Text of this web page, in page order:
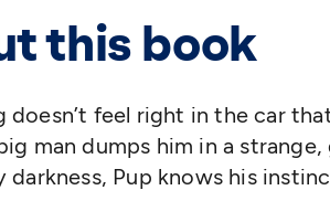
this book
doesn’t feel right in the car
man dumps him in a
darkness, Pup knows his